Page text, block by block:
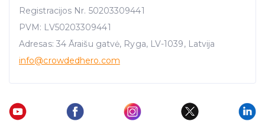
Registracijos Nr. 50203309441
PVM: LV50203309441
Adresas: 34 Āraišu gatvė, Ryga, LV-1039, Latvija
info@crowdedhero.com